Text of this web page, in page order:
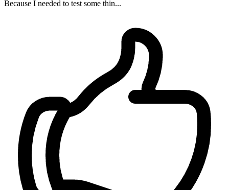
Because I needed to test some thin...